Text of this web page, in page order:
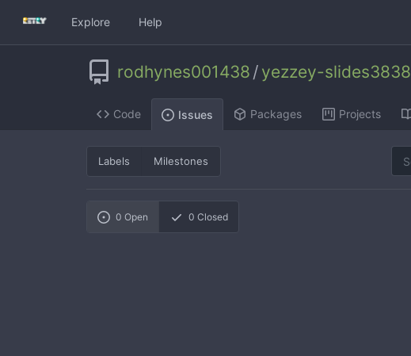
Explore Help
rodhynes001438 / yezzey-slides3838
Code Issues Packages Projects
Labels Milestones
0 Open 0 Closed